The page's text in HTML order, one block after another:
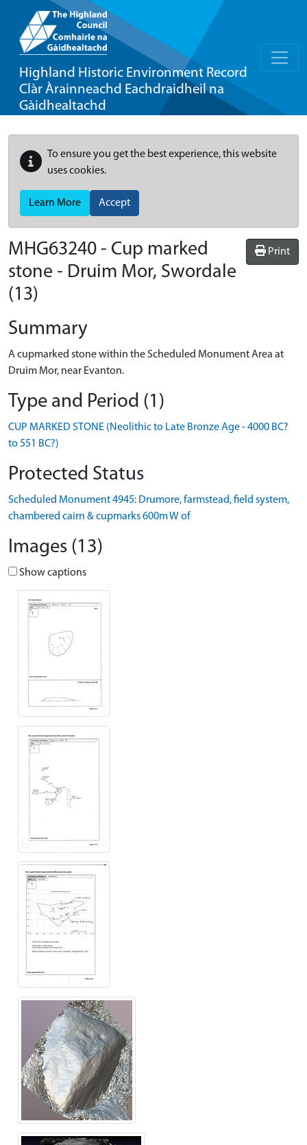
Highland Historic Environment Record
Clàr Àrainneachd Eachdraidheil na
Gàidhealtachd
To ensure you get the best experience, this website
uses cookies.
Learn More Accept
Print
MHG63240 - Cup marked
stone - Druim Mor, Swordale
(13)
Summary
A cupmarked stone within the Scheduled Monument Area at
Druim Mor, near Evanton.
Type and Period (1)
CUP MARKED STONE (Neolithic to Late Bronze Age - 4000 BC?
to 551 BC?)
Protected Status
Scheduled Monument 4945: Drumore, farmstead, field system,
chambered cairn & cupmarks 600m W of
Images (13)
Show captions